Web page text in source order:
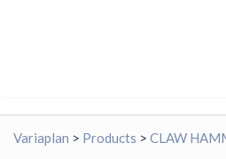
Variaplan > Products > CLAW